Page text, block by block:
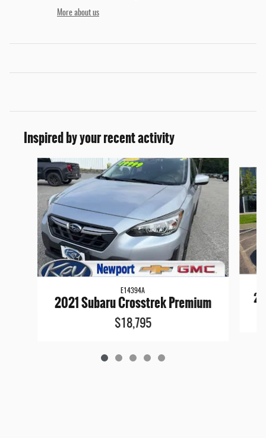
More about us
Inspired by your recent activity
Slide 1 of 5
E14394A
2021 Subaru Crosstrek Premium
$18,795